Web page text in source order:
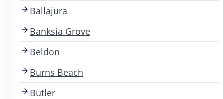
Ballajura
Banksia Grove
Beldon
Burns Beach
Butler